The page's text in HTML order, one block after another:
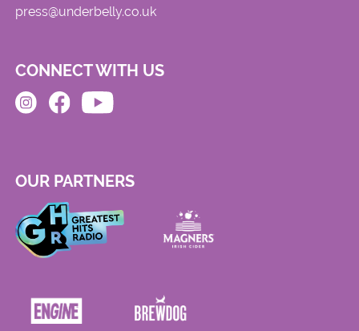
press@underbelly.co.uk
CONNECT WITH US
OUR PARTNERS